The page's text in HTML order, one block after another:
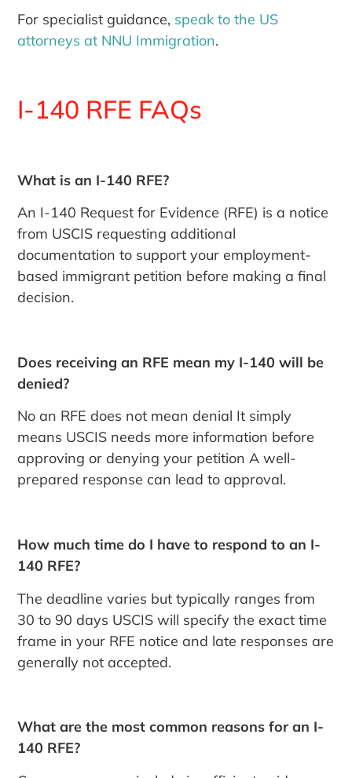
For specialist guidance, speak to the US
attorneys at NNU Immigration.
I-140 RFE FAQs
What is an I-140 RFE?
An I-140 Request for Evidence (RFE) is a notice
from USCIS requesting additional
documentation to support your employment-
based immigrant petition before making a final
decision.
Does receiving an RFE mean my I-140 will be
denied?
No an RFE does not mean denial It simply
means USCIS needs more information before
approving or denying your petition A well-
prepared response can lead to approval.
How much time do I have to respond to an I-
140 RFE?
The deadline varies but typically ranges from
30 to 90 days USCIS will specify the exact time
frame in your RFE notice and late responses are
generally not accepted.
What are the most common reasons for an I-
140 RFE?